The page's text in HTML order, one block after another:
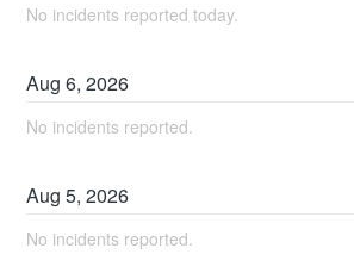
No incidents reported today.
Aug6,2026
No incidents reported.
Aug5,2026
No incidents reported.